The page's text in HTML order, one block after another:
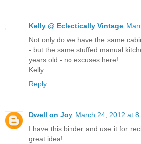
Kelly @ Eclectically Vintage
Not only do we have the same
- but the same stuffed manual
years old - no excuses here!
Kelly
Reply
Dwell on Joy March 24, 2012 at
I have this binder and use it for
great idea!